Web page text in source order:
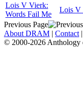
Lois V Vierk:
Words Fail Me
Lois V
Previous Page
About DRAM | Contact |
© 2000-2026 Anthology